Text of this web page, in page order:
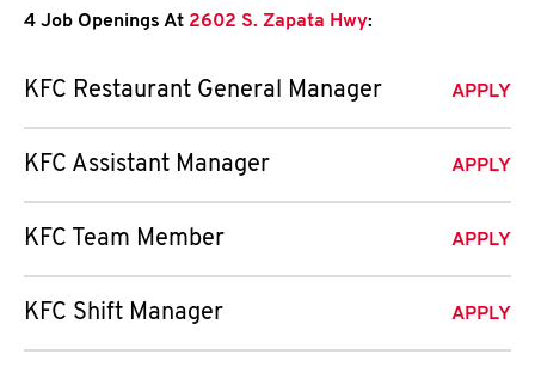
4 Job Openings At 2602 S. Zapata Hwy:
KFC Restaurant General Manager APPLY
KFC Assistant Manager APPLY
KFC Team Member APPLY
KFC Shift Manager APPLY